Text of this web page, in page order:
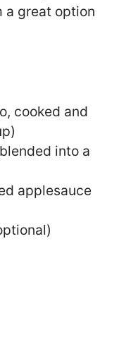
a great option
cooked and
into a
applesauce